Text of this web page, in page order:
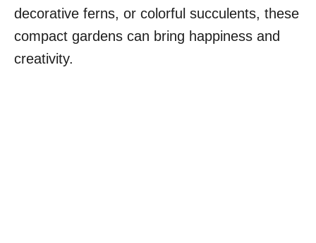
decorative ferns, or colorful succulents, these
compact gardens can bring happiness and
creativity.